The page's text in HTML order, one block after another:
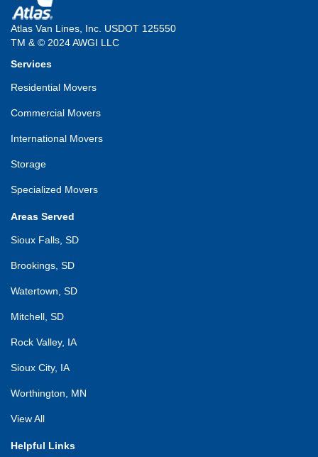
Atlas Van Lines, Inc. USDOT 125550
TM & © 2024 AWGI LLC
Services
Residential Movers
Commercial Movers
International Movers
Storage
Specialized Movers
Areas Served
Sioux Falls, SD
Brookings, SD
Watertown, SD
Mitchell, SD
Rock Valley, IA
Sioux City, IA
Worthington, MN
View All
Helpful Links